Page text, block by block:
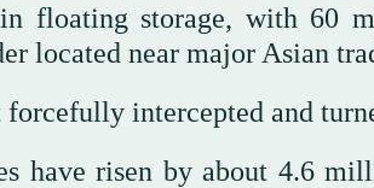
floating storage, with 60
located near major Asian
intercepted and
have risen by about 4.6